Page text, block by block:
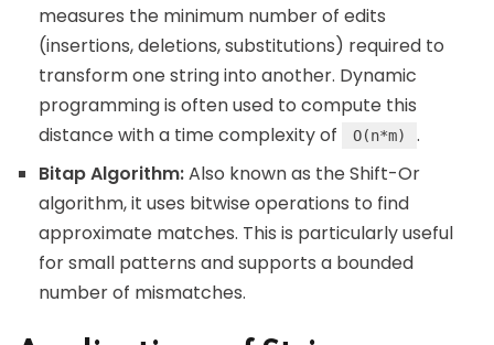
measures the minimum number of edits
(insertions, deletions, substitutions) required to
transform one string into another. Dynamic
programming is often used to compute this
distance with a time complexity of
O(n*m)
.
Bitap Algorithm:Also known as the Shift-Or
algorithm, it uses bitwise operations to find
approximate matches. This is particularly useful
for small patterns and supports a bounded
number of mismatches.